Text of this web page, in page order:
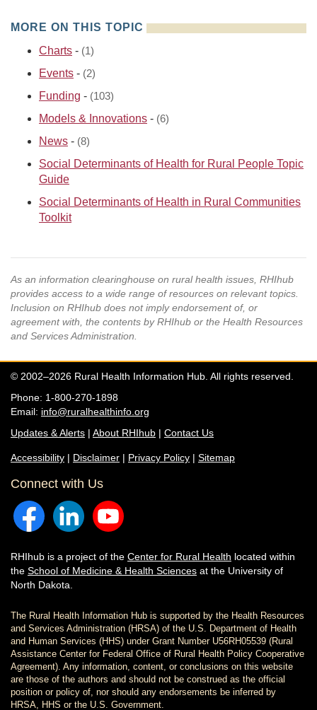
MORE ON THIS TOPIC
Charts - (1)
Events - (2)
Funding - (103)
Models & Innovations - (6)
News - (8)
Social Determinants of Health for Rural People Topic
Guide
Social Determinants of Health in Rural Communities
Toolkit
As an information clearinghouse on rural health issues, RHIhub
provides access to a wide range of resources on relevant topics.
Inclusion on RHIhub does not imply endorsement of, or
agreement with, the contents by RHIhub or the Health Resources
and Services Administration.
© 2002–2026 Rural Health Information Hub. All rights reserved.
Phone: 1-800-270-1898
Email: info@ruralhealthinfo.org
Updates & Alerts | About RHIhub | Contact Us
Accessibility | Disclaimer | Privacy Policy | Sitemap
Connect with Us
RHIhub is a project of the Center for Rural Health located within
the School of Medicine & Health Sciences at the University of
North Dakota.
The Rural Health Information Hub is supported by the Health Resources
and Services Administration (HRSA) of the U.S. Department of Health
and Human Services (HHS) under Grant Number U56RH05539 (Rural
Assistance Center for Federal Office of Rural Health Policy Cooperative
Agreement). Any information, content, or conclusions on this website
are those of the authors and should not be construed as the official
position or policy of, nor should any endorsements be inferred by
HRSA, HHS or the U.S. Government.